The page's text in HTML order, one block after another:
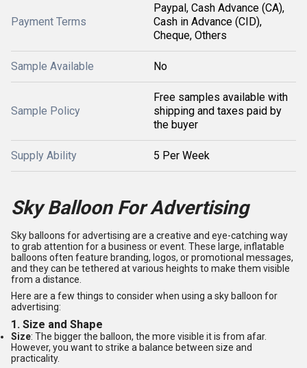
Payment Terms
Paypal, Cash Advance (CA),
Cash in Advance (CID),
Cheque, Others
Sample Available No
Sample Policy
Free samples available with
shipping and taxes paid by
the buyer
Supply Ability 5 Per Week
Sky Balloon For Advertising
Sky balloons for advertising are a creative and eye-catching way
to grab attention for a business or event. These large, inflatable
balloons often feature branding, logos, or promotional messages,
and they can be tethered at various heights to make them visible
from a distance.
Here are a few things to consider when using a sky balloon for
advertising:
1. Size and Shape
Size: The bigger the balloon, the more visible it is from afar.
However, you want to strike a balance between size and
practicality.